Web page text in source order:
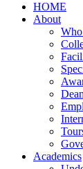
HOME
About
Academics